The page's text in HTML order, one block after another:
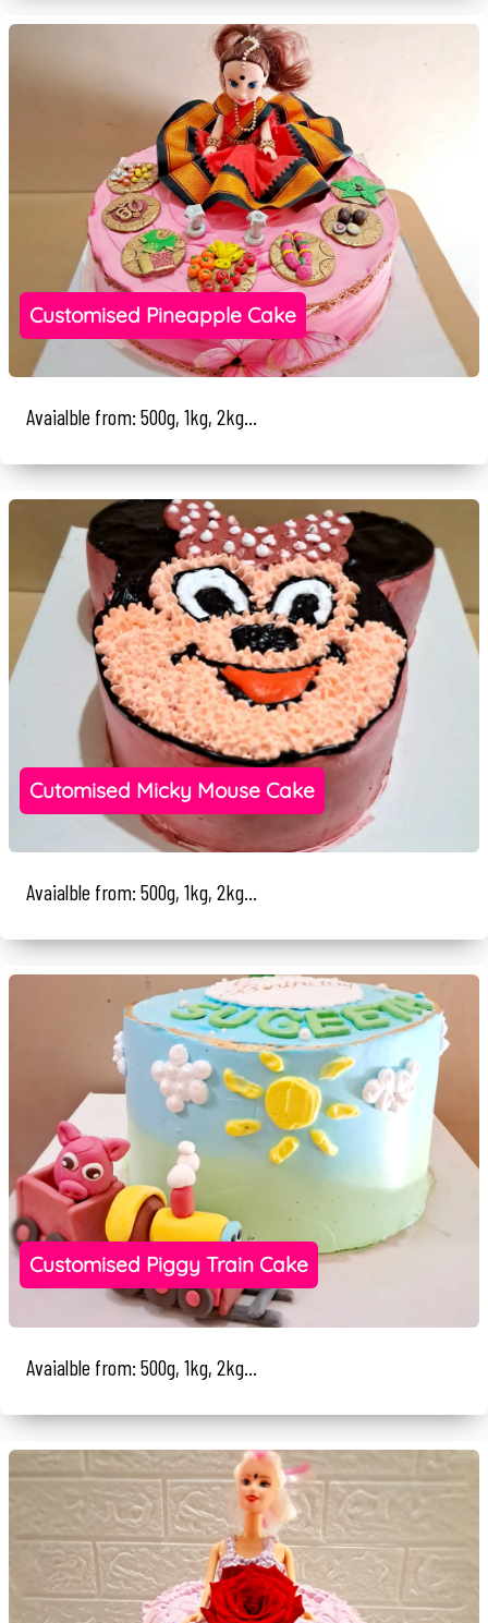
Customised Pineapple Cake
Avaialble from: 500g, 1kg, 2kg...
Cutomised Micky Mouse Cake
Avaialble from: 500g, 1kg, 2kg...
Customised Piggy Train Cake
Avaialble from: 500g, 1kg, 2kg...